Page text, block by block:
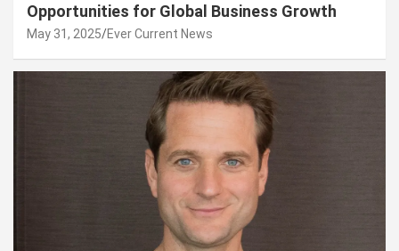
Opportunities for Global Business Growth
May 31, 2025 Ever Current News